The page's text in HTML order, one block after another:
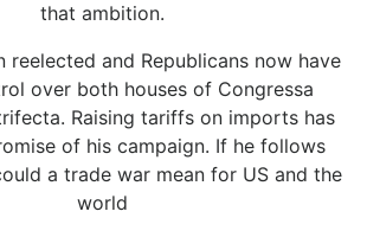
that ambition.
reelected and Republicans now have
over both houses of Congressa
Raising tariffs on imports has
of his campaign. If he follows
a trade war mean for US and the
world